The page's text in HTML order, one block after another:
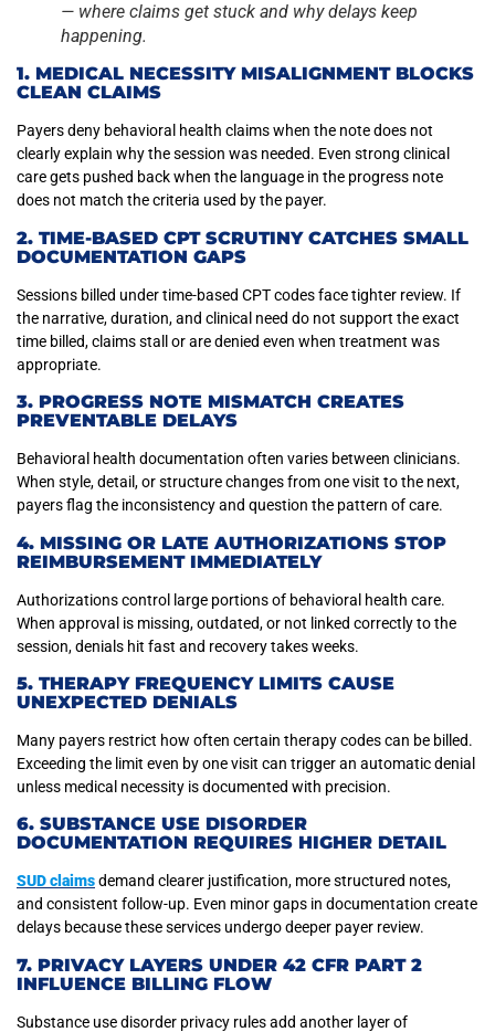
— where claims get stuck and why delays keep
happening.
1. MEDICAL NECESSITY MISALIGNMENT BLOCKS
CLEAN CLAIMS
Payers deny behavioral health claims when the note does not
clearly explain why the session was needed. Even strong clinical
care gets pushed back when the language in the progress note
does not match the criteria used by the payer.
2. TIME-BASED CPT SCRUTINY CATCHES SMALL
DOCUMENTATION GAPS
Sessions billed under time-based CPT codes face tighter review. If
the narrative, duration, and clinical need do not support the exact
time billed, claims stall or are denied even when treatment was
appropriate.
3. PROGRESS NOTE MISMATCH CREATES
PREVENTABLE DELAYS
Behavioral health documentation often varies between clinicians.
When style, detail, or structure changes from one visit to the next,
payers flag the inconsistency and question the pattern of care.
4. MISSING OR LATE AUTHORIZATIONS STOP
REIMBURSEMENT IMMEDIATELY
Authorizations control large portions of behavioral health care.
When approval is missing, outdated, or not linked correctly to the
session, denials hit fast and recovery takes weeks.
5. THERAPY FREQUENCY LIMITS CAUSE
UNEXPECTED DENIALS
Many payers restrict how often certain therapy codes can be billed.
Exceeding the limit even by one visit can trigger an automatic denial
unless medical necessity is documented with precision.
6. SUBSTANCE USE DISORDER
DOCUMENTATION REQUIRES HIGHER DETAIL
SUD claimsdemand clearer justification, more structured notes,
and consistent follow-up. Even minor gaps in documentation create
delays because these services undergo deeper payer review.
7. PRIVACY LAYERS UNDER 42 CFR PART 2
INFLUENCE BILLING FLOW
Substance use disorder privacy rules add another layer of